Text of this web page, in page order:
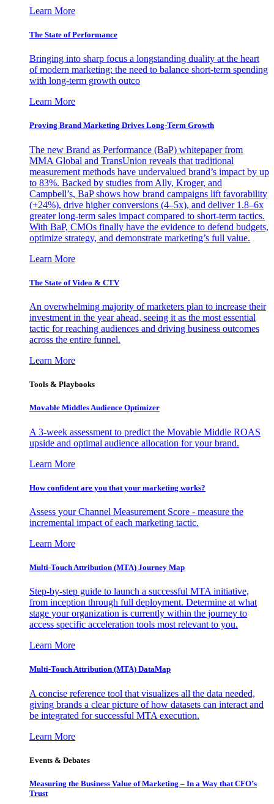
Learn More
The State of Performance
Bringing into sharp focus a longstanding duality at the heart
of modern marketing: the need to balance short-term spending
with long-term growth outco
Learn More
Proving Brand Marketing Drives Long-Term Growth
The new Brand as Performance (BaP) whitepaper from
MMA Global and TransUnion reveals that traditional
measurement methods have undervalued brand’s impact by up
to 83%. Backed by studies from Ally, Kroger, and
Campbell’s, BaP shows how brand campaigns lift favorability
(+24%), drive higher conversions (4–5x), and deliver 1.8–6x
greater long-term sales impact compared to short-term tactics.
With BaP, CMOs finally have the evidence to defend budgets,
optimize strategy, and demonstrate marketing’s full value.
Learn More
The State of Video & CTV
An overwhelming majority of marketers plan to increase their
investment in the year ahead, seeing it as the most essential
tactic for reaching audiences and driving business outcomes
across the entire funnel.
Learn More
Tools & Playbooks
Movable Middles Audience Optimizer
A 3-week assessment to predict the Movable Middle ROAS
upside and optimal audience allocation for your brand.
Learn More
How confident are you that your marketing works?
Assess your Channel Measurement Score - measure the
incremental impact of each marketing tactic.
Learn More
Multi-Touch Attribution (MTA) Journey Map
Step-by-step guide to launch a successful MTA initiative,
from inception through full deployment. Determine at what
stage your organization is currently within the journey to
access specific acceleration tools most relevant to you.
Learn More
Multi-Touch Attribution (MTA) DataMap
A concise reference tool that visualizes all the data needed,
giving brands a clear picture of how datasets can interact and
be integrated for successful MTA execution.
Learn More
Events & Debates
Measuring the Business Value of Marketing – In a Way that CFO’s
Trust